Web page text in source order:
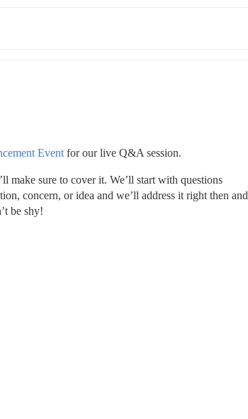
Event for our live Q&A session.
sure to cover it. We’ll start with questions
concern, or idea and we’ll address it right then and
be shy!